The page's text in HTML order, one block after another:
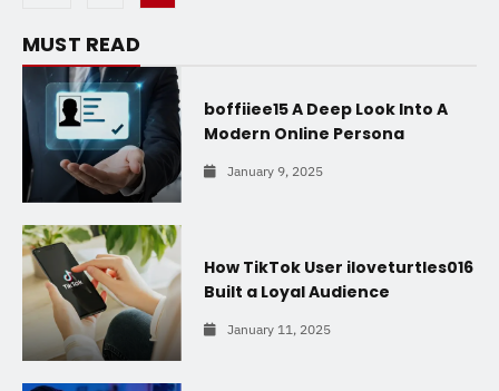
MUST READ
boffiiee15 A Deep Look Into A
Modern Online Persona
January 9, 2025
How TikTok User iloveturtles016
Built a Loyal Audience
January 11, 2025